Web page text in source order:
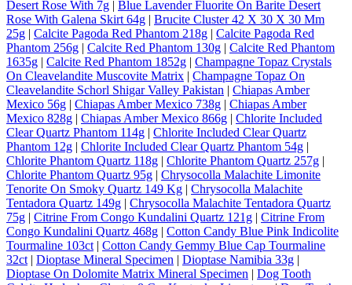
Desert Rose With 7g | Blue Lavender Fluorite On Barite Desert
Rose With Galena Skirt 64g | Brucite Cluster 42 X 30 X 30 Mm
25g | Calcite Pagoda Red Phantom 218g | Calcite Pagoda Red
Phantom 256g | Calcite Red Phantom 130g | Calcite Red Phantom
1635g | Calcite Red Phantom 1852g | Champagne Topaz Crystals
On Cleavelandite Muscovite Matrix | Champagne Topaz On
Cleavelandite Schorl Shigar Valley Pakistan | Chiapas Amber
Mexico 56g | Chiapas Amber Mexico 738g | Chiapas Amber
Mexico 828g | Chiapas Amber Mexico 866g | Chlorite Included
Clear Quartz Phantom 114g | Chlorite Included Clear Quartz
Phantom 12g | Chlorite Included Clear Quartz Phantom 54g |
Chlorite Phantom Quartz 118g | Chlorite Phantom Quartz 257g |
Chlorite Phantom Quartz 95g | Chrysocolla Malachite Limonite
Tenorite On Smoky Quartz 149 Kg | Chrysocolla Malachite
Tentadora Quartz 149g | Chrysocolla Malachite Tentadora Quartz
75g | Citrine From Congo Kundalini Quartz 121g | Citrine From
Congo Kundalini Quartz 468g | Cotton Candy Blue Pink Indicolite
Tourmaline 103ct | Cotton Candy Gemmy Blue Cap Tourmaline
32ct | Dioptase Mineral Specimen | Dioptase Namibia 33g |
Dioptase On Dolomite Matrix Mineral Specimen | Dog Tooth